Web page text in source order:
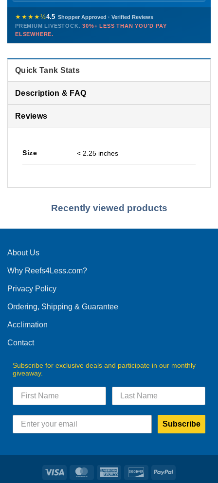
772-222-3808
PHONE CHAT EMAIL TEXT
Contact us →
Healthy, stable animals from vetted suppliers — inspected
before packing, shipped overnight. Decades of experience built
this model so we can deliver premium livestock at30%+ less
than you'd pay elsewhere.
★★★★½4.5 Shopper Approved · Verified Reviews
PREMIUM LIVESTOCK.30%+ LESS THAN YOU'D PAY
ELSEWHERE.
Quick Tank Stats
Description & FAQ
Reviews
Size < 2.25 inches
Recently viewed products
About Us
Why Reefs4Less.com?
Privacy Policy
Ordering, Shipping & Guarantee
Acclimation
Contact
Subscribe for exclusive deals and participate in our monthly
giveaway.
Subscribe
Visa MasterCardAmerican
DiscoverPayPal